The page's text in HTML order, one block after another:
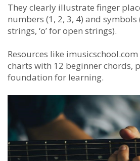
They clearly illustrate finger
numbers (1, 2, 3, 4) and symbols
strings, ‘o’ for open strings).
Resources like
charts with 12 beginner chords,
foundation for learning.